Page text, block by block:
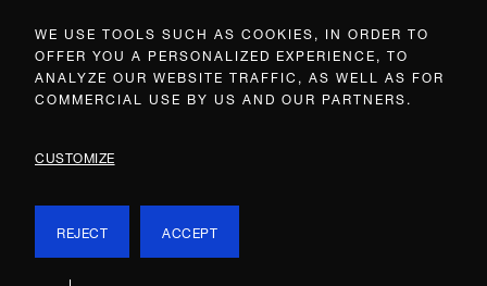
WE USE TOOLS SUCH AS COOKIES, IN ORDER TO
OFFER YOU A PERSONALIZED EXPERIENCE, TO
ANALYZE OUR WEBSITE TRAFFIC, AS WELL AS FOR
COMMERCIAL USE BY US AND OUR PARTNERS.
CUSTOMIZE
REJECT ACCEPT